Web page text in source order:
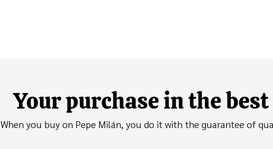
Your purchase in the
When you buy on Pepe Milán, you do it with the guarantee of